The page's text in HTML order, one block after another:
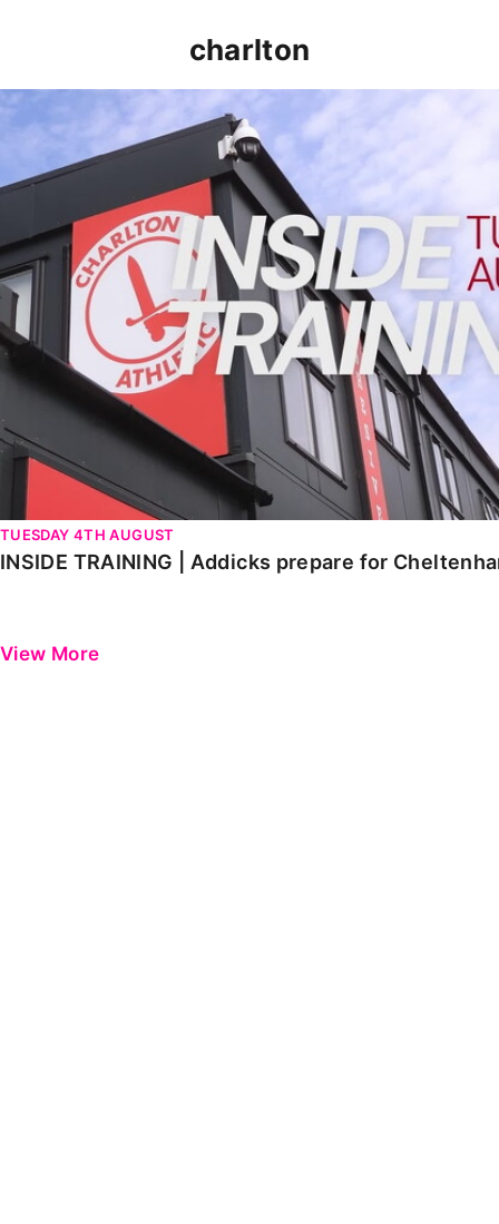
charlton
INSIDE TRAINING | Addicks prepare for Cheltenham
TUESDAY 4TH AUGUST
INSIDE TRAINING | Addicks prepare for
View More